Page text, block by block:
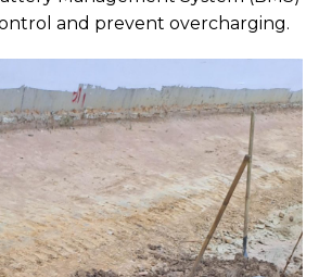
and prevent overcharging.